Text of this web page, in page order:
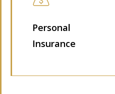
Personal
Insurance